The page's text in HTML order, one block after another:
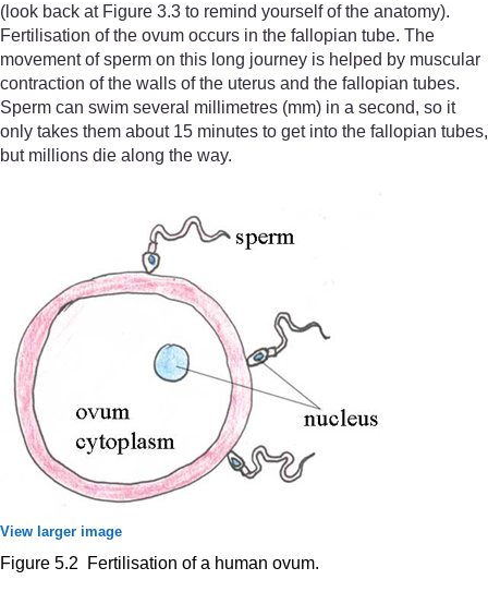
(look back at Figure 3.3 to remind yourself of the anatomy).
Fertilisation of the ovum occurs in the fallopian tube. The
movement of sperm on this long journey is helped by muscular
contraction of the walls of the uterus and the fallopian tubes.
Sperm can swim several millimetres (mm) in a second, so it
only takes them about 15 minutes to get into the fallopian tubes,
but millions die along the way.
View larger image
Figure 5.2 Fertilisation of a human ovum.